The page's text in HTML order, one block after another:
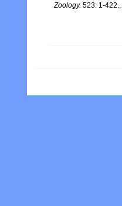
Zoology. 523: 1-422.